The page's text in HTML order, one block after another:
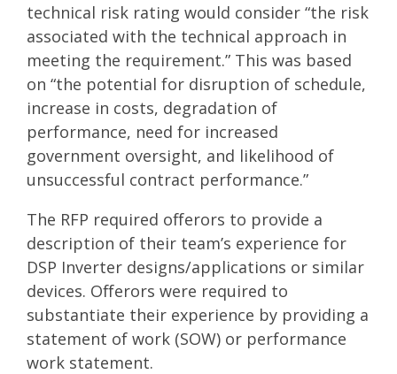
technical risk rating would consider “the risk
associated with the technical approach in
meeting the requirement.” This was based
on “the potential for disruption of schedule,
increase in costs, degradation of
performance, need for increased
government oversight, and likelihood of
unsuccessful contract performance.”
The RFP required offerors to provide a
description of their team’s experience for
DSP Inverter designs/applications or similar
devices. Offerors were required to
substantiate their experience by providing a
statement of work (SOW) or performance
work statement.